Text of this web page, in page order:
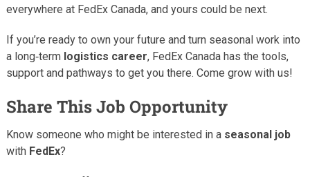
everywhere at FedEx Canada, and yours could be next.
If you’re ready to own your future and turn seasonal work into
a long‑term logistics career, FedEx Canada has the tools,
support and pathways to get you there. Come grow with us!
Share This Job Opportunity
Know someone who might be interested in a seasonal job
with FedEx?